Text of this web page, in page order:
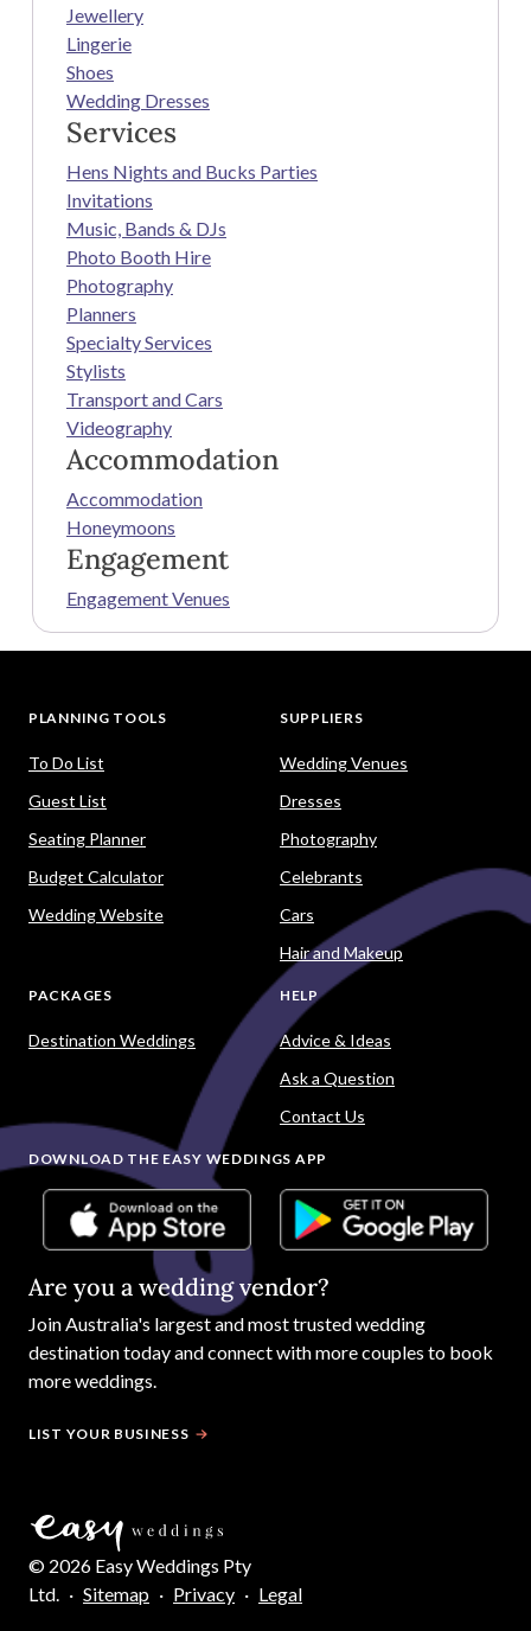
Jewellery
Lingerie
Shoes
Wedding Dresses
Services
Hens Nights and Bucks Parties
Invitations
Music, Bands & DJs
Photo Booth Hire
Photography
Planners
Specialty Services
Stylists
Transport and Cars
Videography
Accommodation
Accommodation
Honeymoons
Engagement
Engagement Venues
PLANNING TOOLS
To Do List
Guest List
Seating Planner
Budget Calculator
Wedding Website
SUPPLIERS
Wedding Venues
Dresses
Photography
Celebrants
Cars
Hair and Makeup
PACKAGES
Destination Weddings
HELP
Advice & Ideas
Ask a Question
Contact Us
DOWNLOAD THE EASY WEDDINGS APP
Are you a wedding vendor?
JoinAustralia's largest and most trusted wedding
destination today and connect with more couples to book
more weddings.
LIST YOUR BUSINESS
© 2026 Easy Weddings Pty
Ltd. · Sitemap · Privacy · Legal